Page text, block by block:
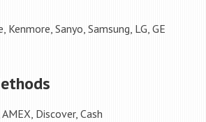
Kenmore, Sanyo, Samsung, LG, GE
Discover, Cash